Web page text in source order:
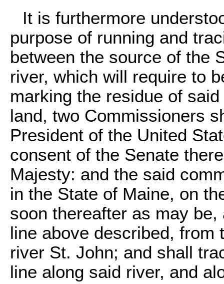
It is furthermore
purpose of running and
between the source of the
river, which will require to
marking the residue of
land, two Commissioners
President of the United
consent of the Senate
Majesty: and the said
in the State of Maine, on
soon thereafter as may
line above described, from
river St. John; and shall
line along said river, and